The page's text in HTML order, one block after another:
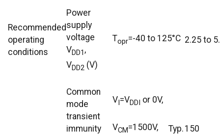
Recommended
operating
conditions
Power
supply
voltage
VDD1 ,
VDD2 (V)
Topr=-40 to 125°C 2.25 to
Common
mode
transient
immunity
VI=VDDI or 0V,
VCM=1500V, Typ. 150